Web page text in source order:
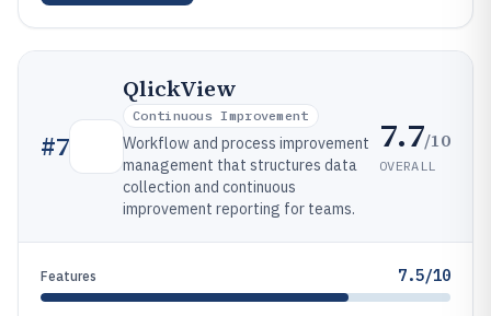
#7
QlickView
Continuous Improvement
Workflow and process improvement
management that structures data
collection and continuous
improvement reporting for teams.
7.7/10
OVERALL
Features 7.5/10